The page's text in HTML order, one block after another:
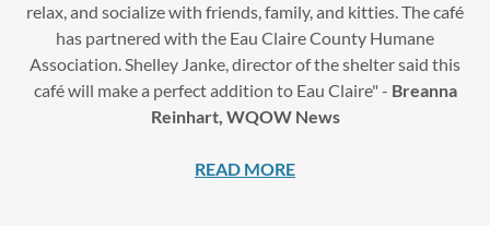
relax, and socialize with friends, family, and kitties. The café
has partnered with the Eau Claire County Humane
Association. Shelley Janke, director of the shelter said this
café will make a perfect addition to Eau Claire" - Breanna
Reinhart, WQOW News
READ MORE